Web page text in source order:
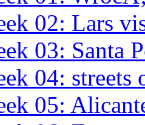
02: Lars
03: Santa
04: streets
05: